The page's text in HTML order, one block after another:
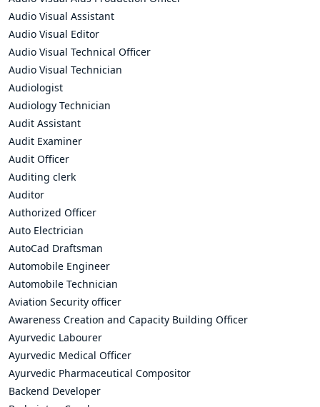
Audio Visual Assistant
Audio Visual Editor
Audio Visual Technical Officer
Audio Visual Technician
Audiologist
Audiology Technician
Audit Assistant
Audit Examiner
Audit Officer
Auditing clerk
Auditor
Authorized Officer
Auto Electrician
AutoCad Draftsman
Automobile Engineer
Automobile Technician
Aviation Security officer
Awareness Creation and Capacity Building Officer
Ayurvedic Labourer
Ayurvedic Medical Officer
Ayurvedic Pharmaceutical Compositor
Backend Developer